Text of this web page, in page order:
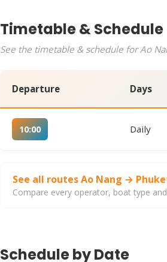
Timetable & Schedule
See the timetable & schedule for Ao
Departure Days
10:00 Daily
See all routes Ao Nang →
Compare every operator, boat type
Schedule by Date